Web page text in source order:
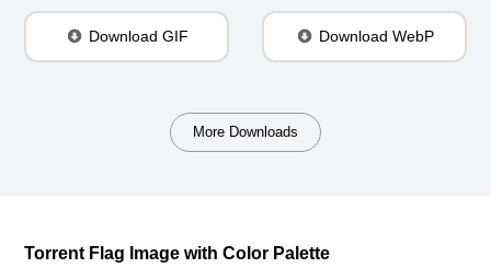
Download GIF Download WebP
More Downloads
Torrent Flag Image with Color Palette